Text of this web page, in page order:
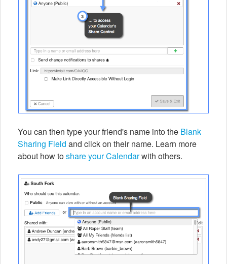
You can then type your friend's name into the Blank
Sharing Field and click on their name. Learn more
about how toshare your Calendarwith others.